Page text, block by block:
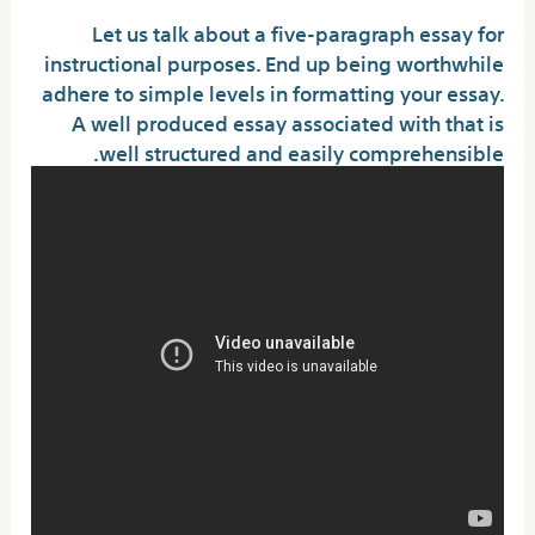
Let us talk about a five-paragraph essay for
instructional purposes. End up being worthwhile
adhere to simple levels in formatting your essay.
A well produced essay associated with that is
well structured and easily comprehensible.